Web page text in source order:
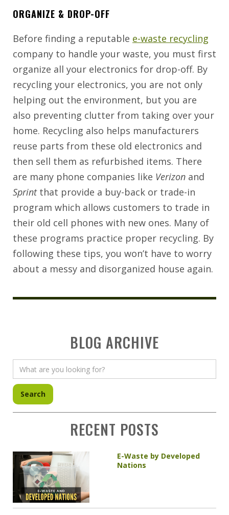
ORGANIZE & DROP-OFF
Before finding a reputable e-waste recycling
company to handle your waste, you must first
organize all your electronics for drop-off. By
recycling your electronics, you are not only
helping out the environment, but you are
also preventing clutter from taking over your
home. Recycling also helps manufacturers
reuse parts from these old electronics and
then sell them as refurbished items. There
are many phone companies like Verizon and
Sprint that provide a buy-back or trade-in
program which allows customers to trade in
their old cell phones with new ones. Many of
these programs practice proper recycling. By
following these tips, you won’t have to worry
about a messy and disorganized house again.
BLOG ARCHIVE
RECENT POSTS
E-Waste by Developed
Nations